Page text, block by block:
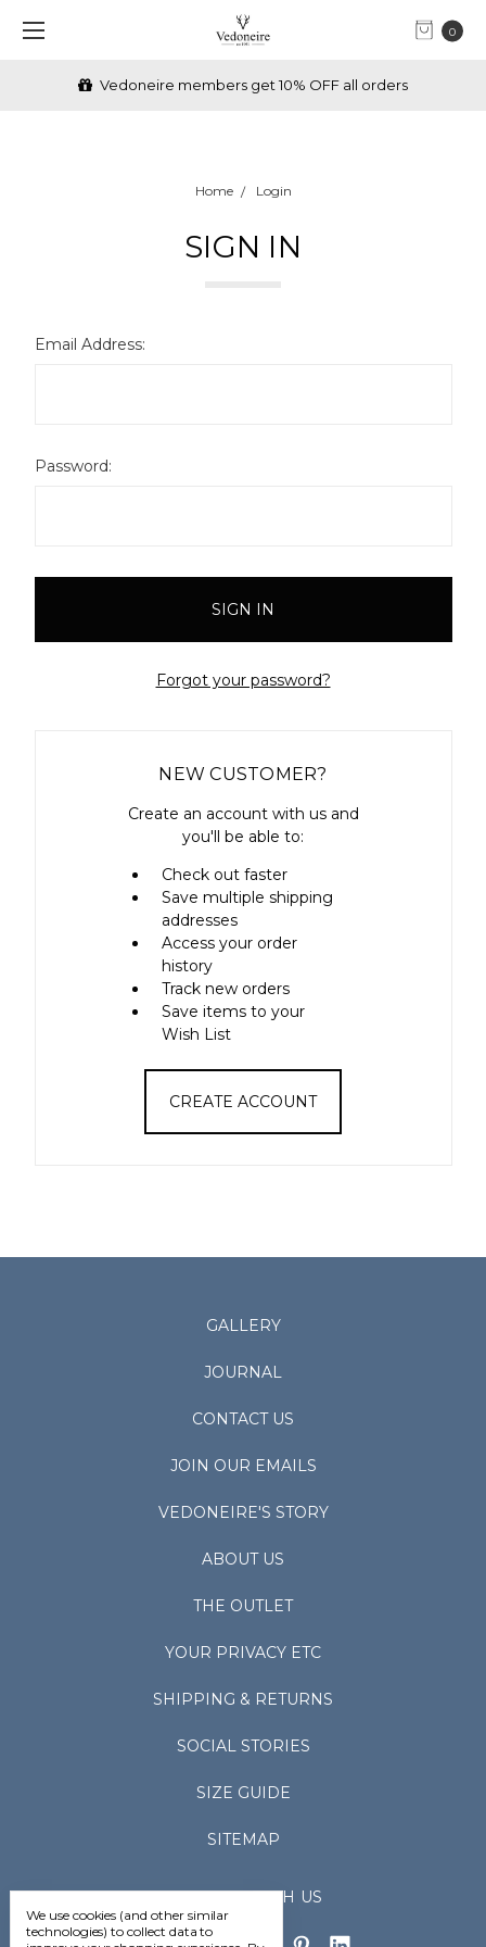
0
Vedoneire members get 10% OFF all orders
Home Login
SIGN IN
Email Address:
Password:
Forgot your password?
NEW CUSTOMER?
Create an account with us and
you'll be able to:
Check out faster
Save multiple shipping
addresses
Access your order
history
Track new orders
Save items to your
Wish List
CREATE ACCOUNT
GALLERY
JOURNAL
CONTACT US
JOIN OUR EMAILS
VEDONEIRE'S STORY
ABOUT US
THE OUTLET
YOUR PRIVACY ETC
SHIPPING & RETURNS
SOCIAL STORIES
SIZE GUIDE
SITEMAP
CONNECT WITH US
We use cookies (and other similar
technologies) to collect data to